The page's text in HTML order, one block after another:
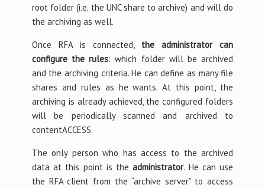
root folder (i.e. the UNC share to archive) and will do
the archiving as well.
Once RFA is connected, the administrator can
configure the rules: which folder will be archived
and the archiving criteria. He can define as many file
shares and rules as he wants. At this point, the
archiving is already achieved, the configured folders
will be periodically scanned and archived to
contentACCESS.
The only person who has access to the archived
data at this point is theadministrator. He can use
the RFA client from the “archive server” to access